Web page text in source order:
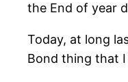
the End of year
Today, at long
Bond thing that